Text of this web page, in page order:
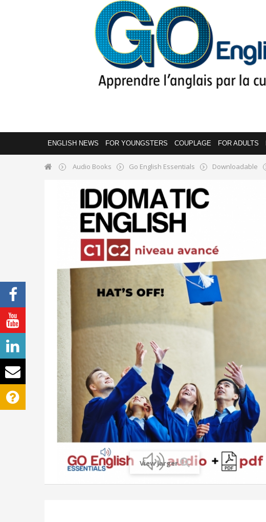
ENGLISH NEWS FOR YOUNGSTERS COUPLAGE FOR ADULTS
Audio Books Go English Essentials Downloadable
View larger